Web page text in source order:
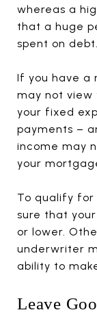
whereas a
that a huge
spent on debt.
If you have a
may not view
your fixed
payments –
income may
your
To qualify for
sure that
or lower.
underwriter
ability to
Leave